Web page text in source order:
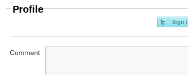
Profile
Comment